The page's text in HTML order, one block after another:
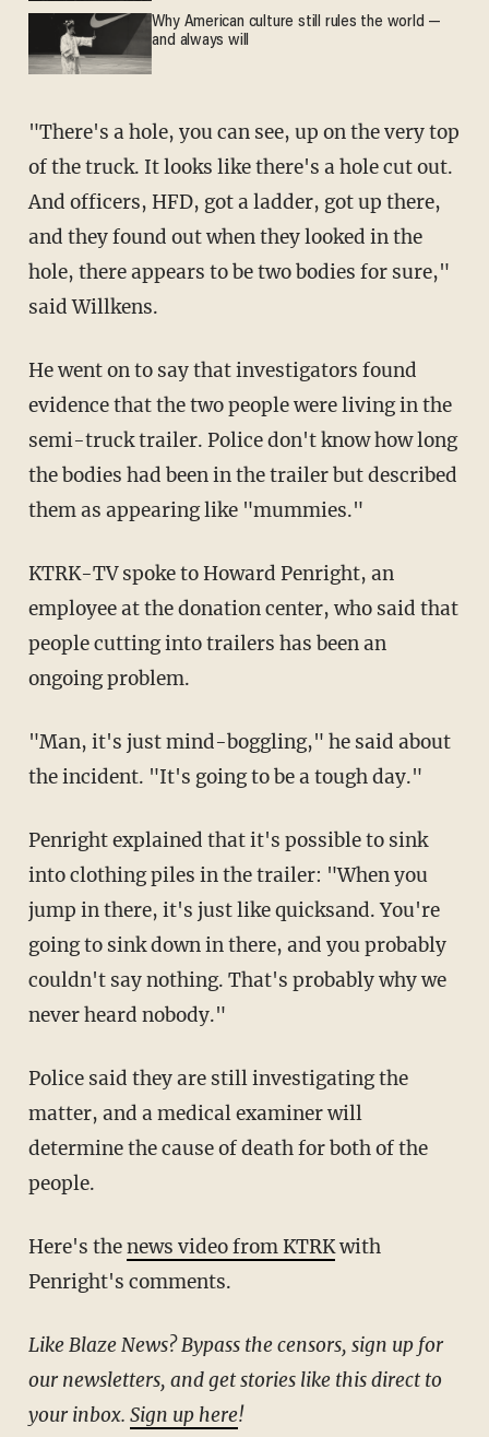
Why American culture still rules the world —
and always will
"There's a hole, you can see, up on the very top
of the truck. It looks like there's a hole cut out.
And officers, HFD, got a ladder, got up there,
and they found out when they looked in the
hole, there appears to be two bodies for sure,"
said Willkens.
He went on to say that investigators found
evidence that the two people were living in the
semi-truck trailer. Police don't know how long
the bodies had been in the trailer but described
them as appearing like "mummies."
KTRK-TV spoke to Howard Penright, an
employee at the donation center, who said that
people cutting into trailers has been an
ongoing problem.
"Man, it's just mind-boggling," he said about
the incident. "It's going to be a tough day."
Penright explained that it's possible to sink
into clothing piles in the trailer: "When you
jump in there, it's just like quicksand. You're
going to sink down in there, and you probably
couldn't say nothing. That's probably why we
never heard nobody."
Police said they are still investigating the
matter, and a medical examiner will
determine the cause of death for both of the
people.
Here's thenews video from KTRKwith
Penright's comments.
Like Blaze News? Bypass the censors, sign up for
our newsletters, and get stories like this direct to
your inbox. Sign up here!